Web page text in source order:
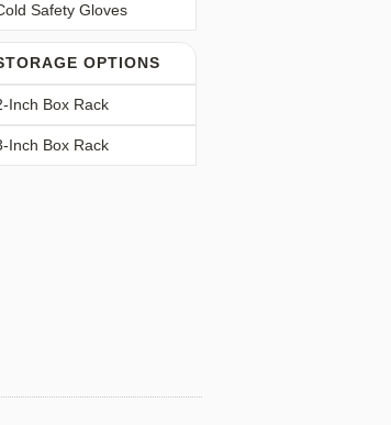
Safety Gloves
OPTIONS
Inch Box Rack
Inch Box Rack